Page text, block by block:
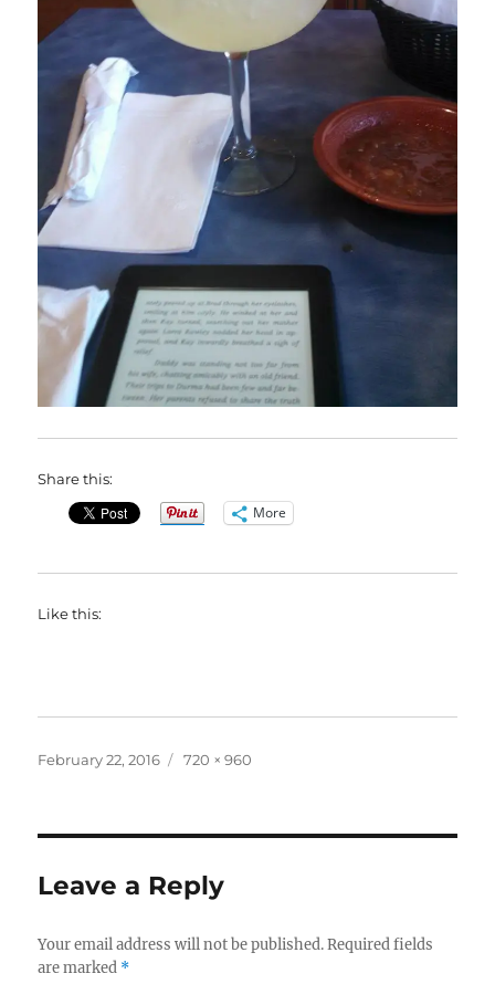
Share this:
More
Like this:
Posted
February 22, 2016
Full
720 × 960
Leave a Reply
Your email address will not be published. Required fields
are marked *